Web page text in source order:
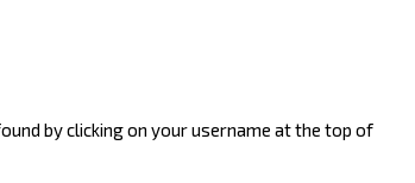
by clicking on your username at the top of